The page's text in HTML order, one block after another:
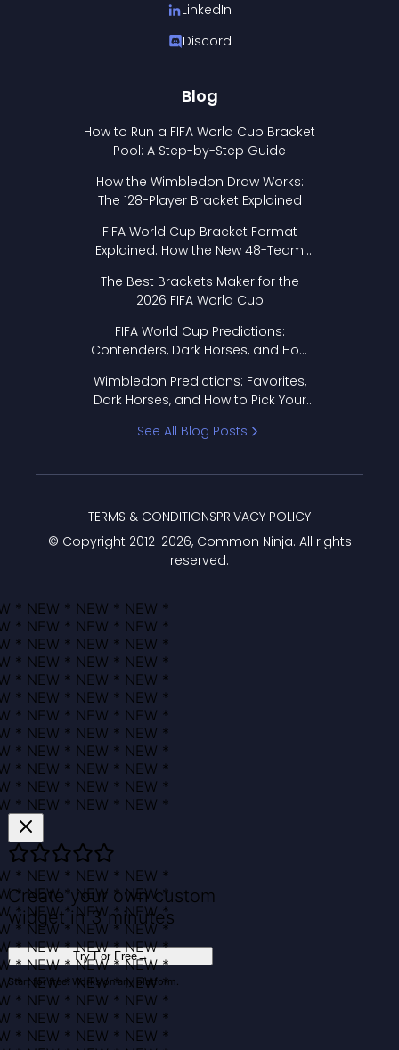
LinkedIn
Discord
Blog
How to Run a FIFA World Cup Bracket
Pool: A Step-by-Step Guide
How the Wimbledon Draw Works:
The 128-Player Bracket Explained
FIFA World Cup Bracket Format
Explained: How the New 48-Team
The Best Brackets Maker for the
2026 FIFA World Cup
FIFA World Cup Predictions:
Contenders, Dark Horses, and How
Wimbledon Predictions: Favorites,
Dark Horses, and How to Pick Your
See All Blog Posts
© Copyright 2012-2026, Common Ninja. All rights
reserved.
TERMS & CONDITIONSPRIVACY POLICY